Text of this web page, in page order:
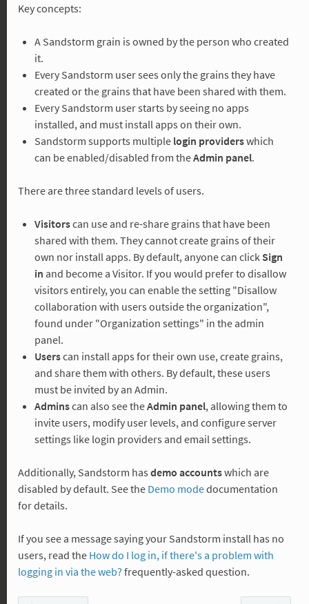
Key concepts:
A Sandstorm grain is owned by the person who created
it.
Every Sandstorm user sees only the grains they have
created or the grains that have been shared with them.
Every Sandstorm user starts by seeing no apps
installed, and must install apps on their own.
Sandstorm supports multiple login providerswhich
can be enabled/disabled from theAdmin panel.
There are three standard levels of users.
Visitorscan use and re-share grains that have been
shared with them. They cannot create grains of their
own nor install apps. By default, anyone can click Sign
in and become a Visitor. If you would prefer to disallow
visitors entirely, you can enable the setting "Disallow
collaboration with users outside the organization",
found under "Organization settings" in the admin
panel.
Userscan install apps for their own use, create grains,
and share them with others. By default, these users
must be invited by an Admin.
Adminscan also see theAdmin panel, allowing them to
invite users, modify user levels, and configure server
settings like login providers and email settings.
Additionally, Sandstorm has demo accountswhich are
disabled by default. See the Demo modedocumentation
for details.
If you see a message saying your Sandstorm install has no
users, read the How do I log in, if there's a problem with
logging in via the web? frequently-asked question.